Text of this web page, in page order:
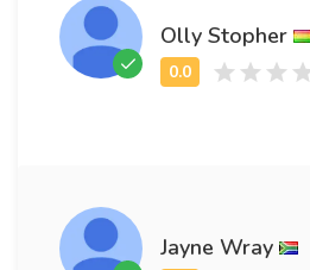
Olly Stopher
Jayne Wray